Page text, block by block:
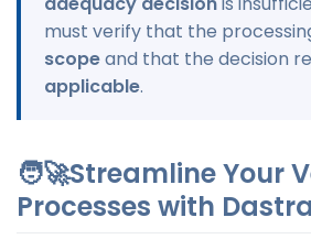
must verify that the
scopeand that the decision
applicable.
🧑‍🚀Streamline Your
Processes with Dastra